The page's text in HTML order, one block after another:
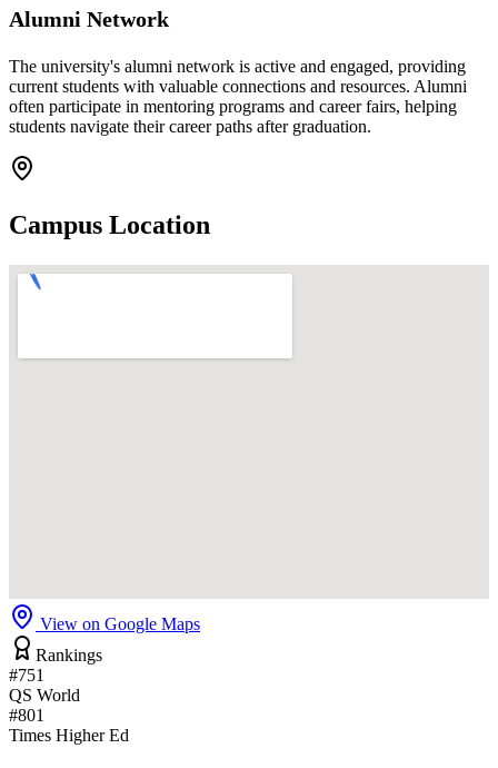
Alumni Network
The university's alumni network is active and engaged, providing
current students with valuable connections and resources. Alumni
often participate in mentoring programs and career fairs, helping
students navigate their career paths after graduation.
Campus Location
View on Google Maps
Rankings
#751
QS World
#801
Times Higher Ed